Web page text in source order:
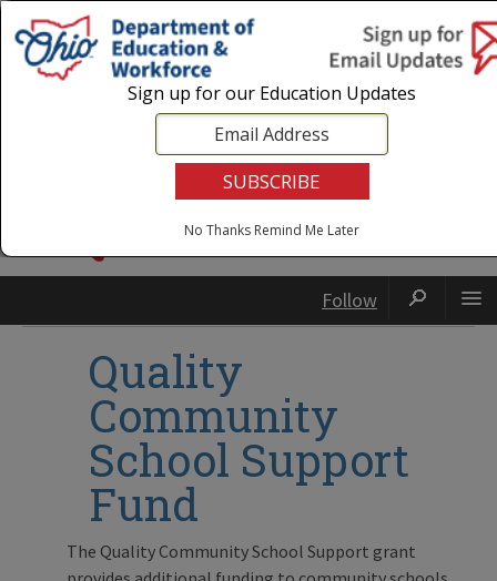
Login|State Agencies Employees
Follow
Quality
Community
School Support
Fund
The Quality Community School Support grant
Sign up for our Education Updates
No Thanks Remind Me Later